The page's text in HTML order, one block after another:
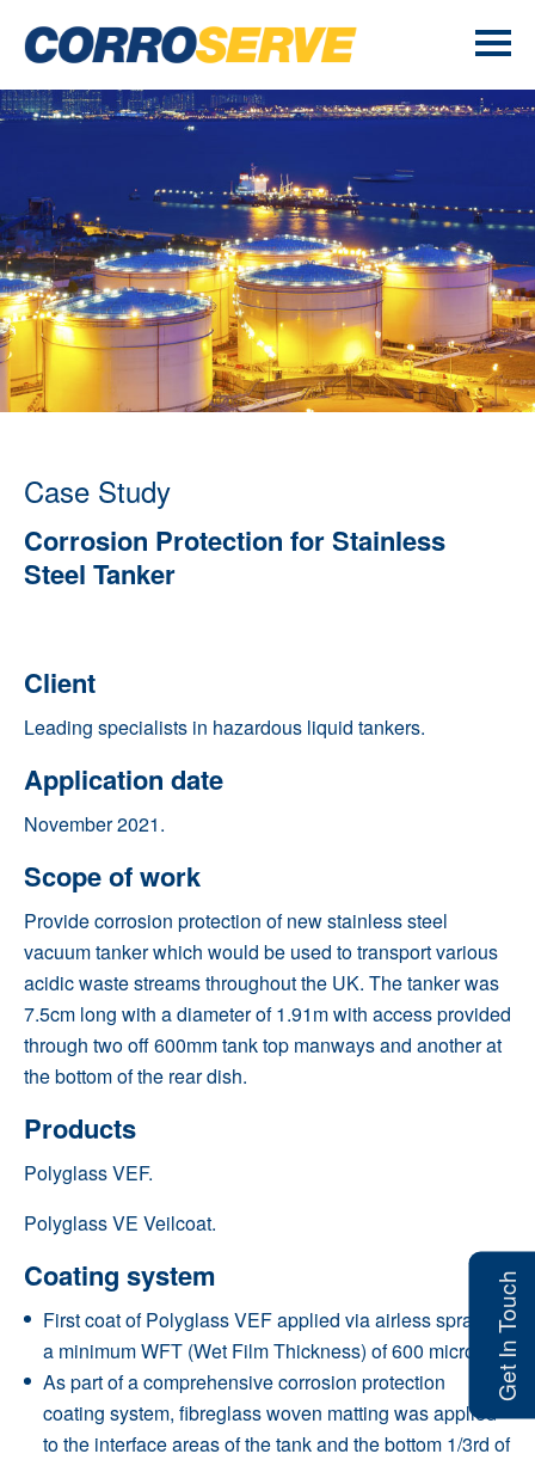
Get In Touch
Case Study
Corrosion Protection for Stainless
Steel Tanker
Client
Leading specialists in hazardous liquid tankers.
Application date
November 2021.
Scope of work
Provide corrosion protection of new stainless steel
vacuum tanker which would be used to transport various
acidic waste streams throughout the UK. The tanker was
7.5cm long with a diameter of 1.91m with access provided
through two off 600mm tank top manways and another at
the bottom of the rear dish.
Products
Polyglass VEF.
Polyglass VE Veilcoat.
Coating system
First coat of Polyglass VEF applied via airless spray to
a minimum WFT (Wet Film Thickness) of 600 microns.
As part of a comprehensive corrosion protection
coating system, fibreglass woven matting was applied
to the interface areas of the tank and the bottom 1/3rd of